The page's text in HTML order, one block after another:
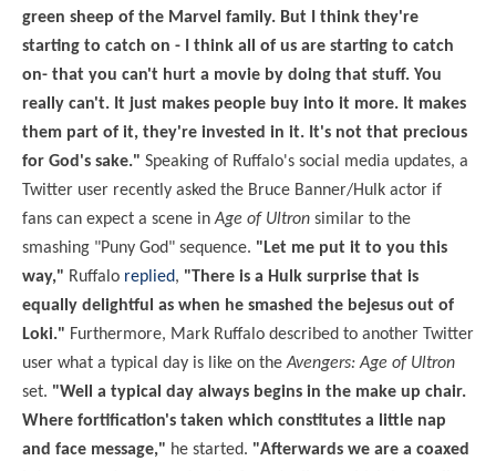
green sheep of the Marvel family. But I think they're
starting to catch on - I think all of us are starting to catch
on- that you can't hurt a movie by doing that stuff. You
really can't. It just makes people buy into it more. It makes
them part of it, they're invested in it. It's not that precious
for God's sake." Speaking of Ruffalo's social media updates, a
Twitter user recently asked the Bruce Banner/Hulk actor if
fans can expect a scene inAge of Ultron similar to the
smashing "Puny God" sequence. "Let me put it to you this
way," Ruffalo replied, "There is a Hulk surprise that is
equally delightful as when he smashed the bejesus out of
Loki." Furthermore, Mark Ruffalo described to another Twitter
user what a typical day is like on theAvengers: Age of Ultron
set. "Well a typical day always begins in the make up chair.
Where fortification's taken which constitutes a little nap
and face message," he started. "Afterwards we are a coaxed